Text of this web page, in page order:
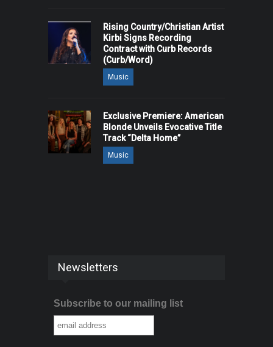
Rising Country/Christian Artist
Kirbi Signs Recording
Contract with Curb Records
(Curb/Word)
Music
Exclusive Premiere: American
Blonde Unveils Evocative Title
Track “Delta Home”
Music
Newsletters
Subscribe to our mailing list